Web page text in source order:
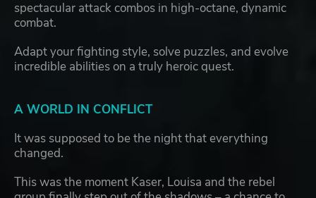
spectacular attack combos in high-octane, dynamic
combat.
Adapt your fighting style, solve puzzles, and evolve
incredible abilities on a truly heroic quest.
A WORLD IN CONFLICT
It was supposed to be the night that everything
changed.
This was the moment Kaser, Louisa and the rebel